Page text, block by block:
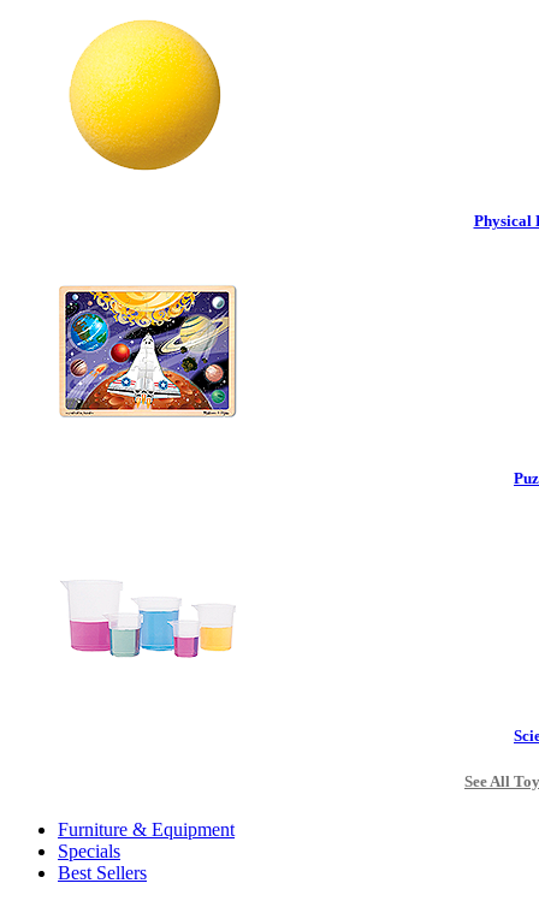
Physical
See All
Furniture & Equipment
Specials
Best Sellers